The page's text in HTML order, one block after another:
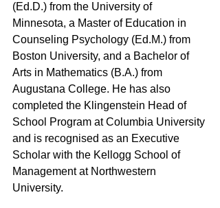
(Ed.D.) from the University of
Minnesota, a Master of Education in
Counseling Psychology (Ed.M.) from
Boston University, and a Bachelor of
Arts in Mathematics (B.A.) from
Augustana College. He has also
completed the Klingenstein Head of
School Program at Columbia University
and is recognised as an Executive
Scholar with the Kellogg School of
Management at Northwestern
University.